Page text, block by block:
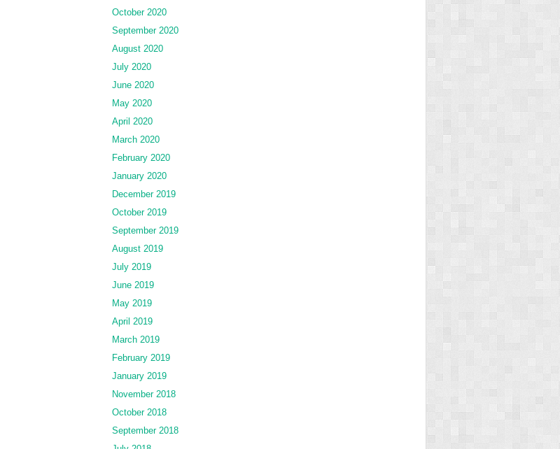
October 2020
September 2020
August 2020
July 2020
June 2020
May 2020
April 2020
March 2020
February 2020
January 2020
December 2019
October 2019
September 2019
August 2019
July 2019
June 2019
May 2019
April 2019
March 2019
February 2019
January 2019
November 2018
October 2018
September 2018